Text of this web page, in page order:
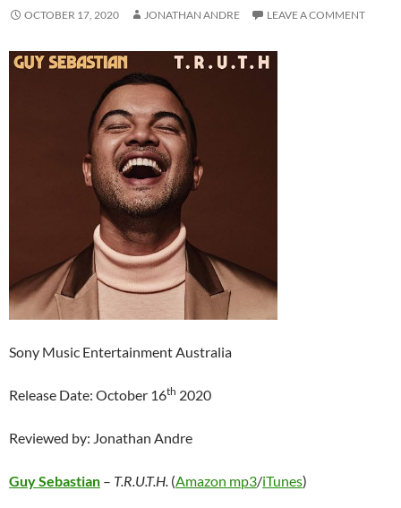
OCTOBER 17, 2020 JONATHAN ANDRE LEAVE A COMMENT
Sony Music Entertainment Australia
Release Date: October 16th 2020
Reviewed by: Jonathan Andre
Guy Sebastian – T.R.U.T.H. (Amazon mp3/iTunes)